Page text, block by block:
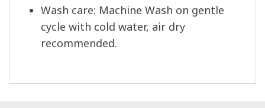
Wash care: Machine Wash on gentle
cycle with cold water, air dry
recommended.